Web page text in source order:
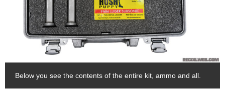
Below you see the contents of the entire kit, ammo and all.